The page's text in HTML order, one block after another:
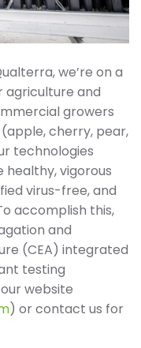
we’re on a
agriculture and
growers
cherry, pear,
technologies
vigorous
virus-free, and
accomplish this,
and
(CEA) integrated
testing
website
) or contact us for